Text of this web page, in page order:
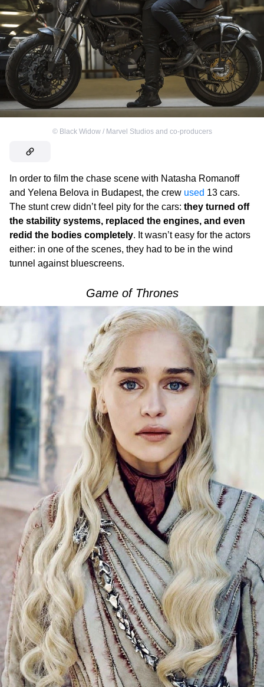
© Black Widow / Marvel Studios and co-producers
In order to film the chase scene with Natasha Romanoff
and Yelena Belova in Budapest, the crew used 13 cars.
The stunt crew didn’t feel pity for the cars: they turned off
the stability systems, replaced the engines, and even
redid the bodies completely. It wasn’t easy for the actors
either: in one of the scenes, they had to be in the wind
tunnel against bluescreens.
Game of Thrones